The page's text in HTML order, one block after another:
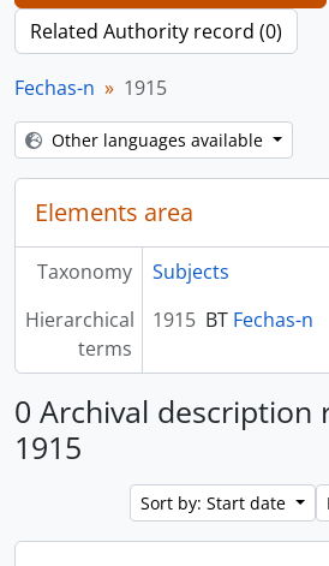
Related Authority record (0)
Fechas-n 1915
Other languages available
Elements area
Taxonomy
Subjects
Hierarchical
terms
1915 BT Fechas-n
0 Archival description
1915
Sort by: Start date